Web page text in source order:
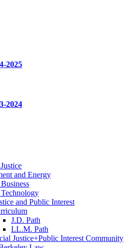
2025
2024
and Energy
and Public Interest
J.D. Path
LL.M. Path
Justice+Public Interest Community